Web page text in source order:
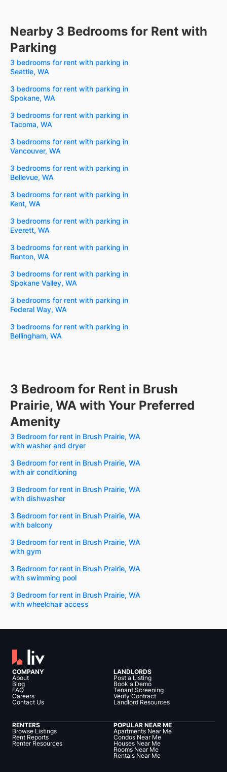
Nearby 3 Bedrooms for Rent with
Parking
3 bedrooms for rent with parking in
Seattle, WA
3 bedrooms for rent with parking in
Spokane, WA
3 bedrooms for rent with parking in
Tacoma, WA
3 bedrooms for rent with parking in
Vancouver, WA
3 bedrooms for rent with parking in
Bellevue, WA
3 bedrooms for rent with parking in
Kent, WA
3 bedrooms for rent with parking in
Everett, WA
3 bedrooms for rent with parking in
Renton, WA
3 bedrooms for rent with parking in
Spokane Valley, WA
3 bedrooms for rent with parking in
Federal Way, WA
3 bedrooms for rent with parking in
Bellingham, WA
3 Bedroom for Rent in Brush
Prairie, WA with Your Preferred
Amenity
3 Bedroom for rent in Brush Prairie, WA
with washer and dryer
3 Bedroom for rent in Brush Prairie, WA
with air conditioning
3 Bedroom for rent in Brush Prairie, WA
with dishwasher
3 Bedroom for rent in Brush Prairie, WA
with balcony
3 Bedroom for rent in Brush Prairie, WA
with gym
3 Bedroom for rent in Brush Prairie, WA
with swimming pool
3 Bedroom for rent in Brush Prairie, WA
with wheelchair access
COMPANY
About
Blog
FAQ
Careers
Contact Us
LANDLORDS
Post a Listing
Book a Demo
Tenant Screening
Verify Contract
Landlord Resources
RENTERS
Browse Listings
Rent Reports
Renter Resources
POPULAR NEAR ME
Apartments Near Me
Condos Near Me
Houses Near Me
Rooms Near Me
Rentals Near Me